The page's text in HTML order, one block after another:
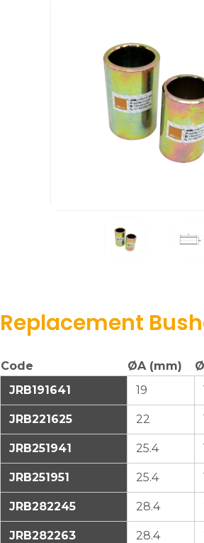
Replacement
Code ØA (mm)
JRB191641
19
JRB221625 22
JRB251941 25.4
JRB251951 25.4
JRB282245 28.4
JRB282263 28.4